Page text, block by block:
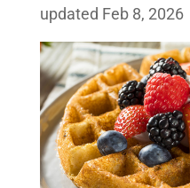
updated Feb 8, 2026